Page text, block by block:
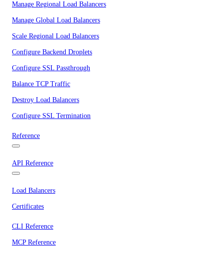
Manage Regional Load Balancers
Manage Global Load Balancers
Scale Regional Load Balancers
Configure Backend Droplets
Configure SSL Passthrough
Balance TCP Traffic
Destroy Load Balancers
Configure SSL Termination
Reference
API Reference
Load Balancers
Certificates
CLI Reference
MCP Reference